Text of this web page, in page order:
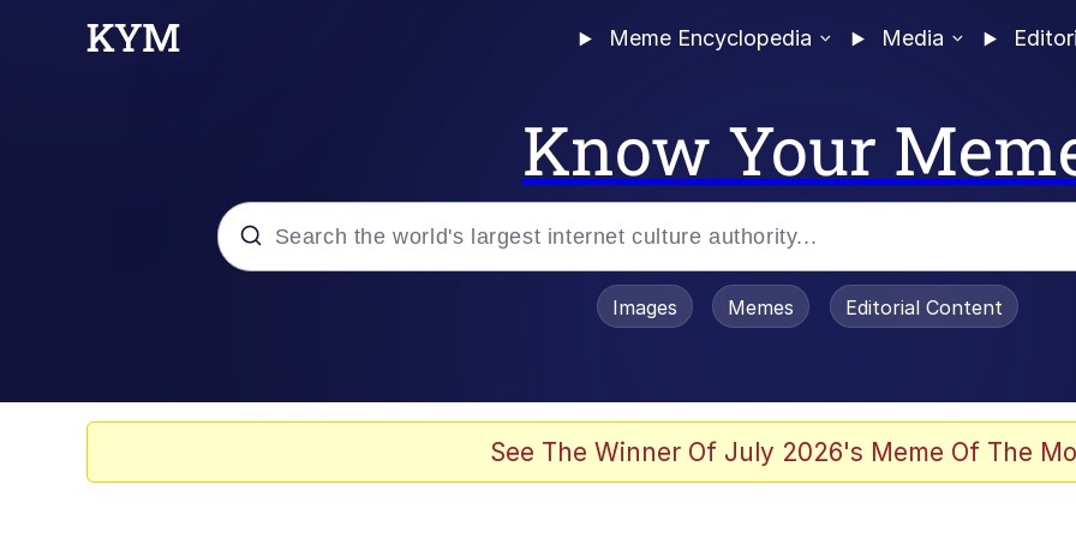
Meme Encyclopedia Media
Know Your
Images Memes Editorial Content
See The Winner Of July 2026's Meme Of The